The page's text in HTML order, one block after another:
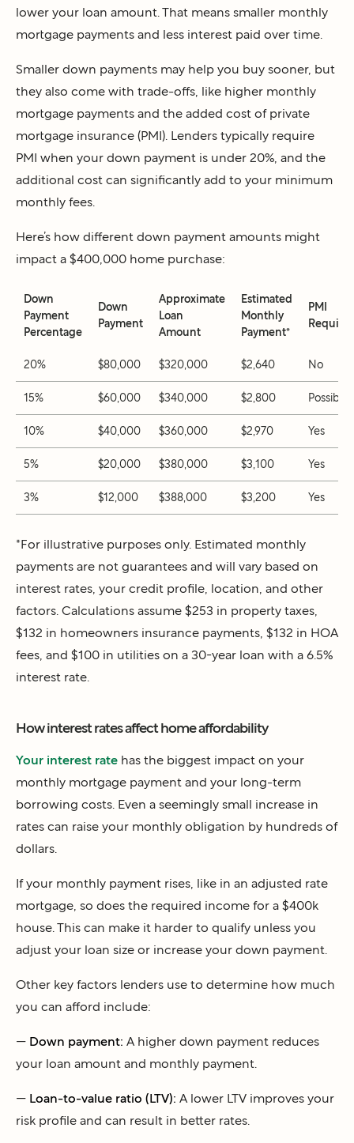
lower your loan amount. That means smaller monthly
mortgage payments and less interest paid over time.
Smaller down payments may help you buy sooner, but
they also come with trade-offs, like higher monthly
mortgage payments and the added cost of private
mortgage insurance (PMI). Lenders typically require
PMI when your down payment is under 20%, and the
additional cost can significantly add to your minimum
monthly fees.
Here’s how different down payment amounts might
impact a $400,000 home purchase:
Down
Payment
Percentage
Down
Payment
Approximate
Loan
Amount
Estimated
Monthly
Payment*
PMI
20% $80,000 $320,000 $2,640 No
15% $60,000 $340,000 $2,800 Possibly
10% $40,000 $360,000 $2,970 Yes
5% $20,000 $380,000 $3,100 Yes
3% $12,000 $388,000 $3,200 Yes
*For illustrative purposes only. Estimated monthly
payments are not guarantees and will vary based on
interest rates, your credit profile, location, and other
factors. Calculations assume $253 in property taxes,
$132 in homeowners insurance payments, $132 in HOA
fees, and $100 in utilities on a 30-year loan with a 6.5%
interest rate.
How interest rates affect home affordability
Your interest rate has the biggest impact on your
monthly mortgage payment and your long-term
borrowing costs. Even a seemingly small increase in
rates can raise your monthly obligation by hundreds of
dollars.
If your monthly payment rises, like in an adjusted rate
mortgage, so does the required income for a $400k
house. This can make it harder to qualify unless you
adjust your loan size or increase your down payment.
Other key factors lenders use to determine how much
you can afford include:
— Down payment: A higher down payment reduces
your loan amount and monthly payment.
— Loan-to-value ratio (LTV): A lower LTV improves your
risk profile and can result in better rates.